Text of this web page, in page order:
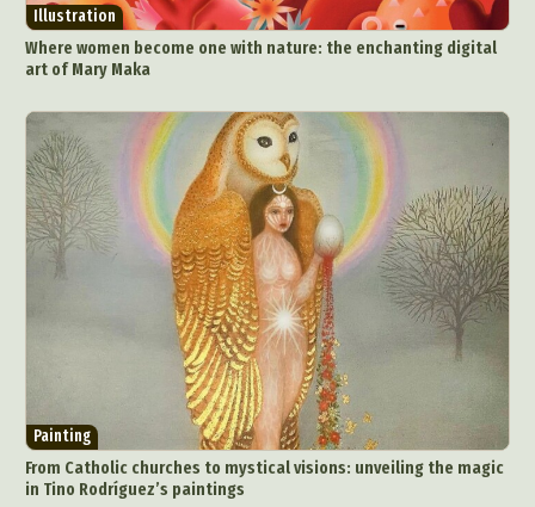
Illustration
Where women become one with nature: the enchanting digital
art of Mary Maka
Painting
From Catholic churches to mystical visions: unveiling the magic
in Tino Rodríguez’s paintings